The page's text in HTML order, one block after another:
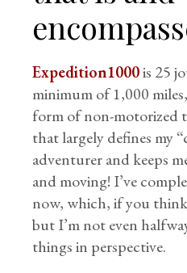
Expedition1000is 25
minimum of 1,000
form of non-motorized
that largely defines my
adventurer and keeps
and moving! I’ve
now, which, if you
but I’m not even
things in perspective.